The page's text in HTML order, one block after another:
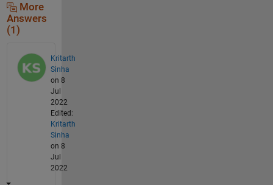
More
Answers
(1)
Kritarth
Sinha
on 8
Jul
2022
Edited:
Kritarth
Sinha
on 8
Jul
2022